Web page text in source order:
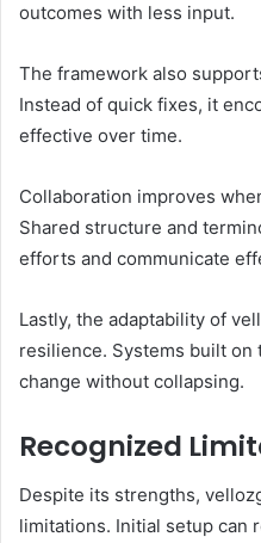
outcomes with less input.
The framework also
Instead of quick fixes, it
effective over time.
Collaboration improves
Shared structure and
efforts and communicate
Lastly, the adaptability of
resilience. Systems built
change without collapsing.
Recognized
Despite its strengths,
limitations. Initial setup can